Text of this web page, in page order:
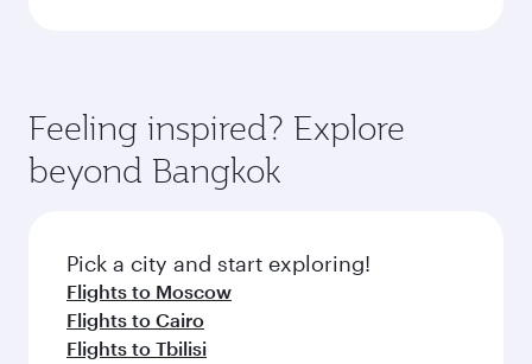
Feeling inspired? Explore
beyond Bangkok
Pick a city and start exploring!
Flights to Moscow
Flights to Cairo
Flights to Tbilisi